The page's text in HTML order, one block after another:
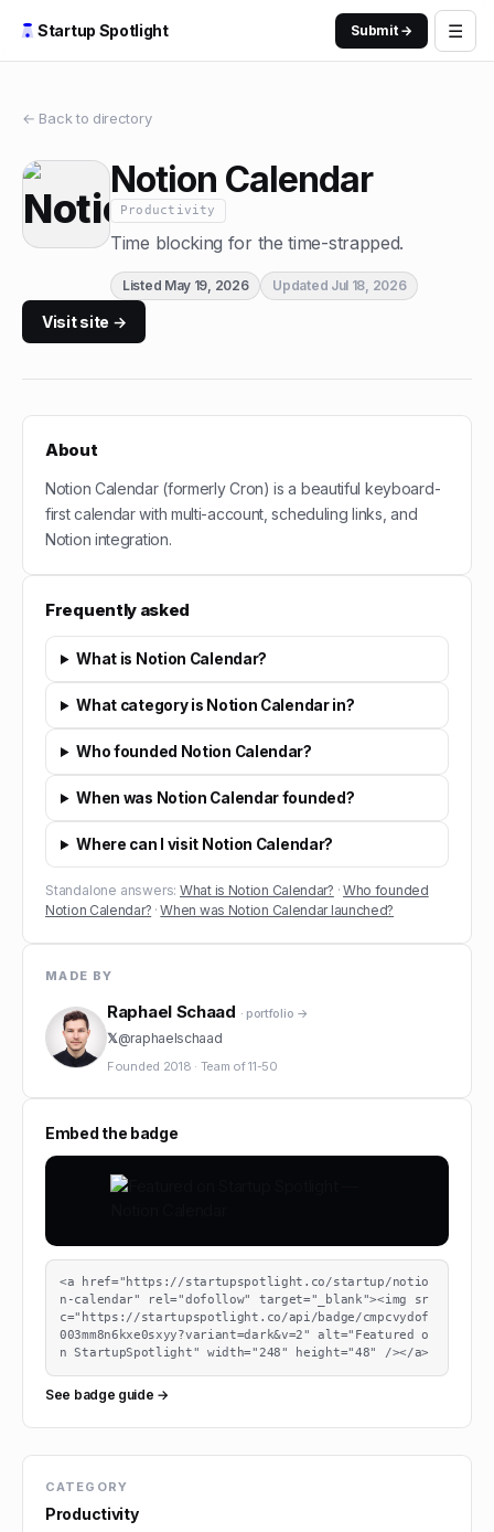
Startup Spotlight Submit → ☰
← Back to directory
Notion Calendar
Productivity
Time blocking for the time-strapped.
Listed May 19, 2026 Updated Jul 18, 2026
Visit site →
About
Notion Calendar (formerly Cron) is a beautiful keyboard-
first calendar with multi-account, scheduling links, and
Notion integration.
Frequently asked
What is Notion Calendar?
What category is Notion Calendar in?
Who founded Notion Calendar?
When was Notion Calendar founded?
Where can I visit Notion Calendar?
Standalone answers: What is Notion Calendar? · Who founded
Notion Calendar? ·When was Notion Calendar launched?
MADE BY
Raphael Schaad · portfolio →
𝕏@raphaelschaad
Founded 2018 · Team of11-50
Embed the badge
<a href="https://startupspotlight.co/startup/notio
n-calendar" rel="dofollow" target="_blank"><img sr
c="https://startupspotlight.co/api/badge/cmpcvydof
003mm8n6kxe0sxyy?variant=dark&v=2" alt="Featured o
n StartupSpotlight" width="248" height="48" /></a>
See badge guide →
CATEGORY
Productivity